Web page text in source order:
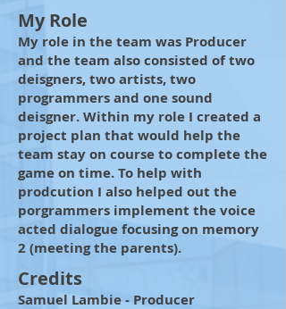
My Role
My role in the team was Producer
and the team also consisted of two
deisgners, two artists, two
programmers and one sound
deisgner. Within my role I created a
project plan that would help the
team stay on course to complete the
game on time. To help with
prodcution I also helped out the
porgrammers implement the voice
acted dialogue focusing on memory
2 (meeting the parents).
Credits
Samuel Lambie - Producer